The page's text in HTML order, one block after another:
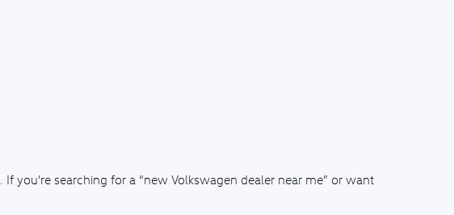
. If you’re searching for a “new Volkswagen dealer near me” or want